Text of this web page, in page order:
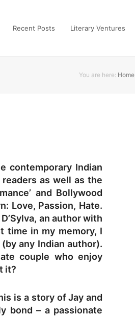
Recent Posts Literary Ventures
You are here: Home
contemporary Indian
as well as the
and Bollywood
Love, Passion, Hate.
an author with
time in my memory, I
any Indian author).
couple who enjoy
it?
is a story of Jay and
bond – a passionate